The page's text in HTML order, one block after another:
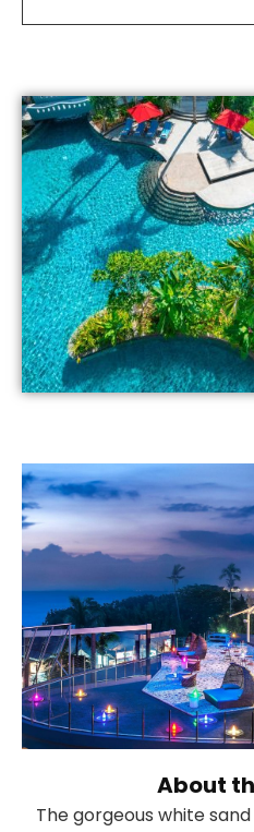
About
The gorgeous white